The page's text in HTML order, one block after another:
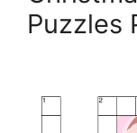
Puzzles